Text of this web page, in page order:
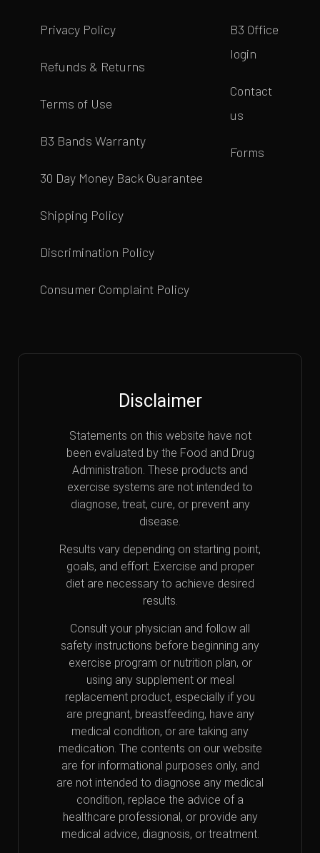
Privacy Policy
Refunds & Returns
Terms of Use
B3 Bands Warranty
30 Day Money Back Guarantee
Shipping Policy
Discrimination Policy
Consumer Complaint Policy
B3 Office
login
Contact
us
Forms
Disclaimer
Statements on this website have not
been evaluated by the Food and Drug
Administration. These products and
exercise systems are not intended to
diagnose, treat, cure, or prevent any
disease.
Results vary depending on starting point,
goals, and effort. Exercise and proper
diet are necessary to achieve desired
results.
Consult your physician and follow all
safety instructions before beginning any
exercise program or nutrition plan, or
using any supplement or meal
replacement product, especially if you
are pregnant, breastfeeding, have any
medical condition, or are taking any
medication. The contents on our website
are for informational purposes only, and
are not intended to diagnose any medical
condition, replace the advice of a
healthcare professional, or provide any
medical advice, diagnosis, or treatment.